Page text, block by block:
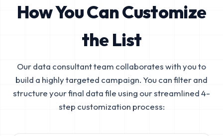
How You Can Customize
the List
Our data consultant team collaborates with you to
build a highly targeted campaign. You can filter and
structure your final data file using our streamlined 4-
step customization process: